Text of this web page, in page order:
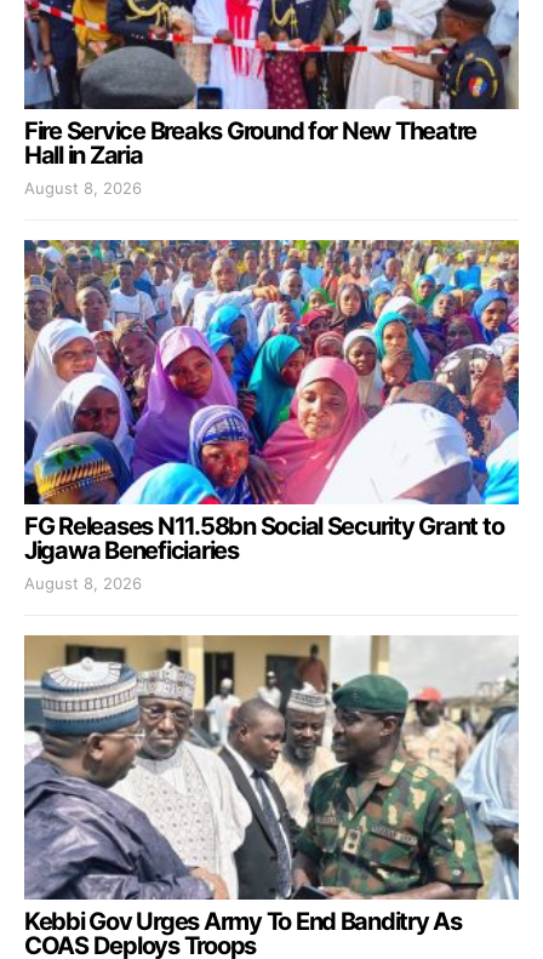
Fire Service Breaks Ground for New Theatre
Hall in Zaria
August 8, 2026
FG Releases N11.58bn Social Security Grant to
Jigawa Beneficiaries
August 8, 2026
Kebbi Gov Urges Army To End Banditry As
COAS Deploys Troops